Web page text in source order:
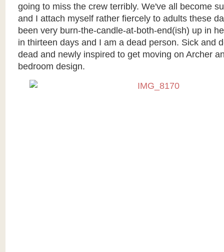
going to miss the crew terribly. We've all become
and I attach myself rather fiercely to adults these
been very burn-the-candle-at-both-end(ish) up in
in thirteen days and I am a dead person. Sick and
dead and newly inspired to get moving on Archer
bedroom design.